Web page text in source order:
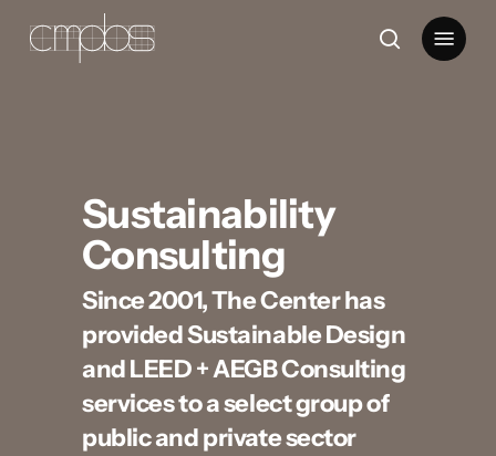
search
Menu
Sustainability
Consulting
Since 2001, The Center has
provided Sustainable Design
and LEED + AEGB Consulting
services to a select group of
public and private sector